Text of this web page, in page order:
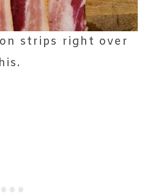
strips right over